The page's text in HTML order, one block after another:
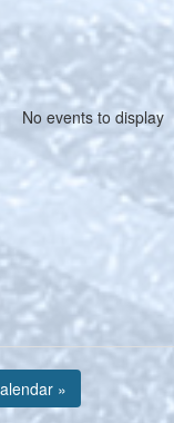
No events to display
»